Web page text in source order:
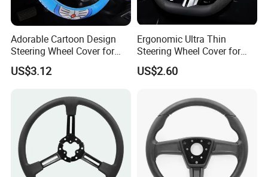
Adorable Cartoon Design
Steering Wheel Cover for
Vehicles
US$3.12
Ergonomic Ultra Thin
Steering Wheel Cover for
Ultimate Driving Comfort
US$2.60